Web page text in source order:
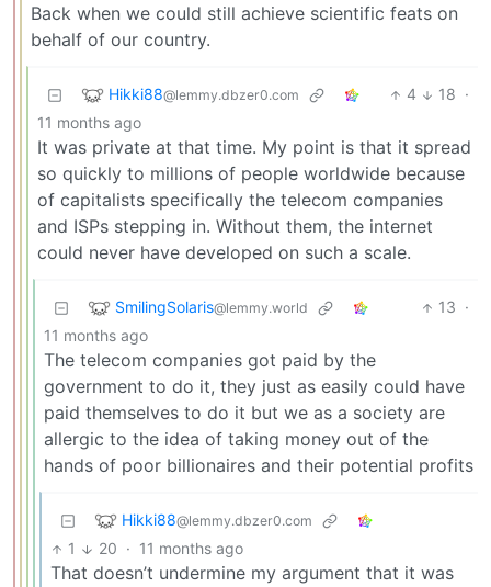
Back when we could still achieve scientific feats on
behalf of our country.
Hikki88@lemmy.dbzer0.com 4 18 ·
11 months ago
It was private at that time. My point is that it spread
so quickly to millions of people worldwide because
of capitalists specifically the telecom companies
and ISPs stepping in. Without them, the internet
could never have developed on such a scale.
SmilingSolaris@lemmy.world 13 ·
11 months ago
The telecom companies got paid by the
government to do it, they just as easily could have
paid themselves to do it but we as a society are
allergic to the idea of taking money out of the
hands of poor billionaires and their potential profits
Hikki88@lemmy.dbzer0.com
1 20 · 11 months ago
That doesn’t undermine my argument that it was